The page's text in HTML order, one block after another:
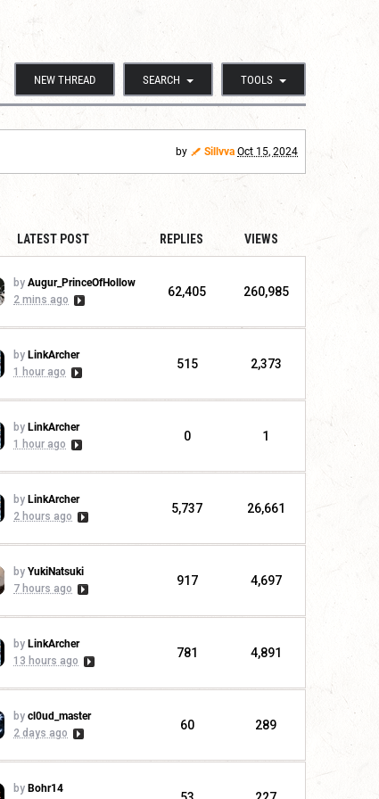
NEW THREAD SEARCH TOOLS
by Sillvva Oct 15, 2024
LATEST POST REPLIES VIEWS
by Augur_PrinceOfHollow
2 mins ago
62,405 260,985
by LinkArcher
1 hour ago
515 2,373
by LinkArcher
1 hour ago
0 1
by LinkArcher
2 hours ago
5,737 26,661
by YukiNatsuki
7 hours ago
917 4,697
by LinkArcher
13 hours ago
781 4,891
by cl0ud_master
2 days ago
60 289
by Bohr14